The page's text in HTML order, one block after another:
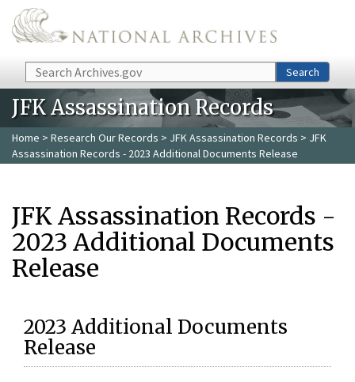
Skip to main content
Search Search
JFK Assassination Records
Home > Research Our Records > JFK Assassination Records > JFK
Assassination Records - 2023 Additional Documents Release
JFK Assassination Records -
2023 Additional Documents
Release
2023 Additional Documents
Release